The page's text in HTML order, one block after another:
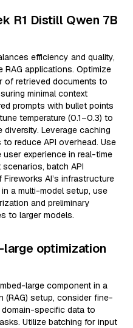
R1 Distill Qwen 7B
efficiency and quality,
applications. Optimize
of retrieved documents to
minimal context
prompts with bullet points
temperature (0.1–0.3) to
Leverage caching
reduce API overhead. Use
experience in real-time
batch API
AI’s infrastructure
a multi-model setup, use
and preliminary
to larger models.
optimization
large component in a
(RAG) setup, consider fine-
specific data to
Utilize batching for input